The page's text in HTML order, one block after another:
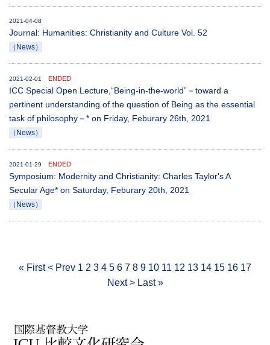
2021-04-08
Journal: Humanities: Christianity and Culture Vol. 52
（News）
2021-02-01 ENDED
ICC Special Open Lecture,“Being-in-the-world”－toward a
pertinent understanding of the question of Being as the essential
task of philosophy－* on Friday, Feburary 26th, 2021
（News）
2021-01-29 ENDED
Symposium: Modernity and Christianity: Charles Taylor's A
Secular Age* on Saturday, Feburary 20th, 2021
（News）
« First < Prev 1 2 3 4 5 6 7 8 9 10 11 12 13 14 15 16 17
Next > Last »